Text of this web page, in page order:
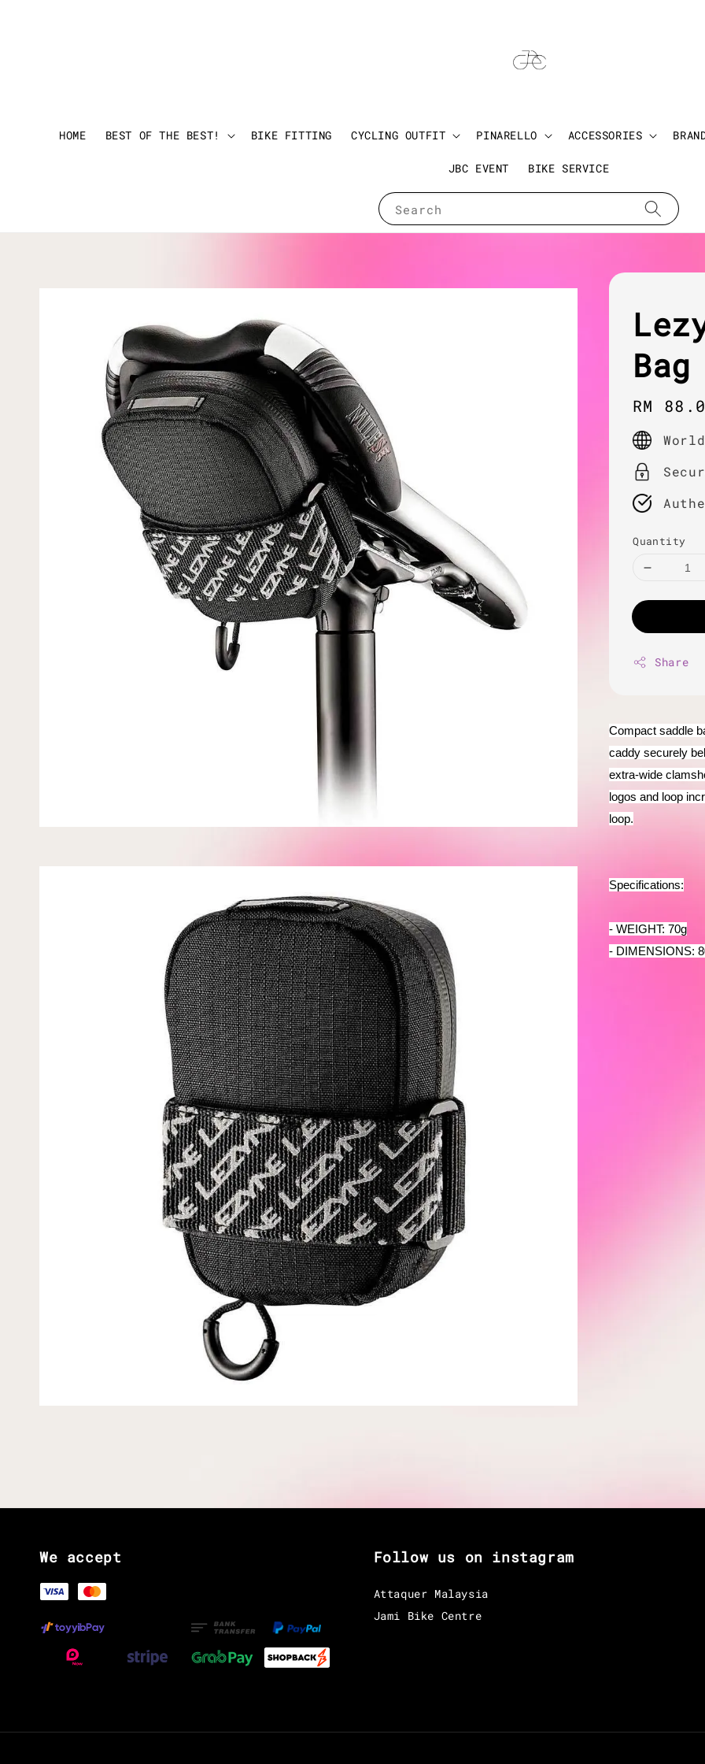
Search
HOME BEST OF THE BEST! BIKE FITTING CYCLING OUTFIT PINARELLO ACCESSORIES
JBC EVENT BIKE SERVICE
Bag
Regular
price
RM
Quantity
Share
Compact saddle
caddy securely
extra-wide
logos and loop
loop.
Specifications:
- WEIGHT: 70g
- DIMENSIONS:
We accept Follow us on instagram
Attaquer Malaysia
Jami Bike Centre